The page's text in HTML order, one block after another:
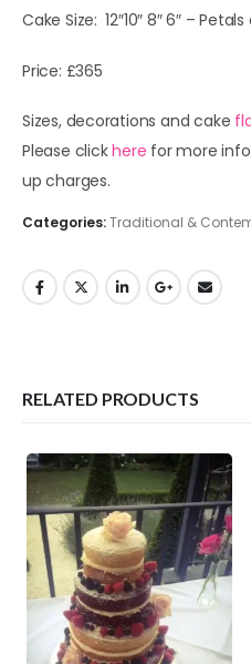
Cake Size: 12″10″ 8″ 6″ –
Price: £365
Sizes, decorations and cake
Please clickhere for more
up charges.
Categories:Traditional &
RELATED PRODUCTS